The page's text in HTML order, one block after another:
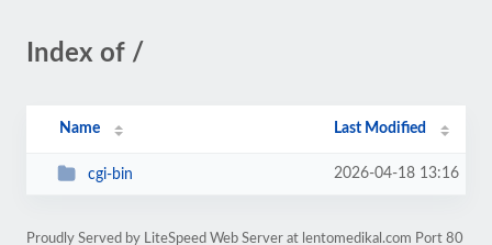
Index of /
Name Last Modified
cgi-bin 2026-04-18 13:16
Proudly Served by LiteSpeed Web Server at lentomedikal.com Port 80